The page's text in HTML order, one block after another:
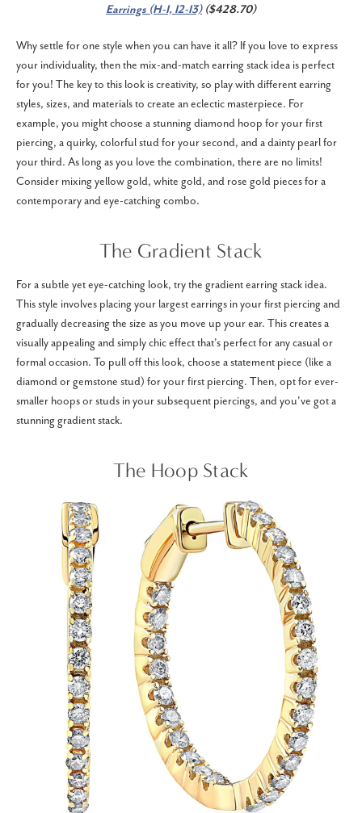
Earrings (H-I, I2-I3)($428.70)
Why settle for one style when you can have it all? If you love to express
your individuality, then the mix-and-match earring stack idea is perfect
for you! The key to this look is creativity, so play with different earring
styles, sizes, and materials to create an eclectic masterpiece. For
example, you might choose a stunning diamond hoop for your first
piercing, a quirky, colorful stud for your second, and a dainty pearl for
your third. As long as you love the combination, there are no limits!
Consider mixing yellow gold, white gold, and rose gold pieces for a
contemporary and eye-catching combo.
The Gradient Stack
For a subtle yet eye-catching look, try the gradient earring stack idea.
This style involves placing your largest earrings in your first piercing and
gradually decreasing the size as you move up your ear. This creates a
visually appealing and simply chic effect that's perfect for any casual or
formal occasion. To pull off this look, choose a statement piece (like a
diamond or gemstone stud) for your first piercing. Then, opt for ever-
smaller hoops or studs in your subsequent piercings, and you've got a
stunning gradient stack.
The Hoop Stack